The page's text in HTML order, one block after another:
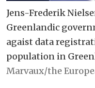
Jens-Frederik
Greenlandic
agaist data
population in
Marvaux/the